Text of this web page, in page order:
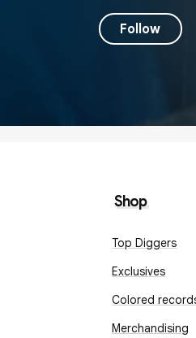
Follow
Shop
Top Diggers
Exclusives
Colored
Merchandising